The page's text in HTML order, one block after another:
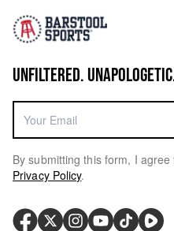
UNFILTERED.
By submitting this form, I
Privacy Policy.